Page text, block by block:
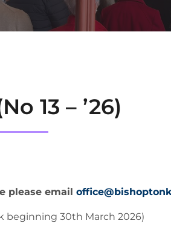
13 – ’26)
please email
beginning 30th March 2026)